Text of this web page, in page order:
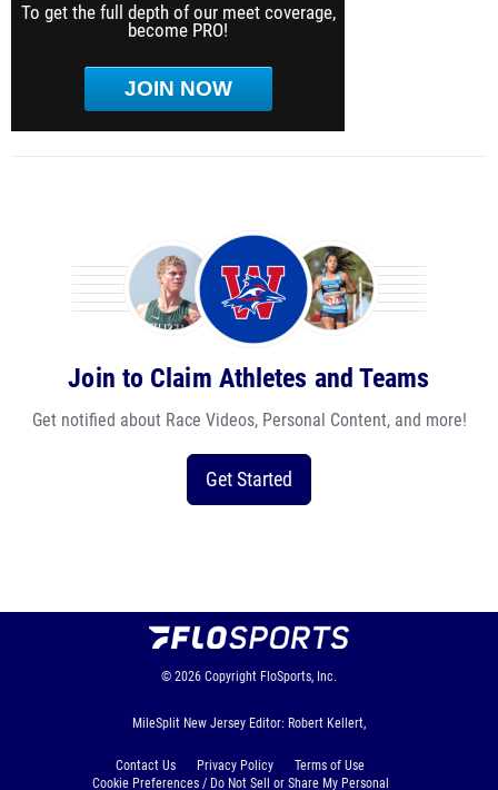
To get the full depth of our meet coverage,
become PRO!
JOIN NOW
Join to Claim Athletes and Teams
Get notified about Race Videos, Personal Content, and more!
Get Started
© 2026 Copyright FloSports, Inc.
MileSplit New Jersey Editor: Robert Kellert,
Contact Us Privacy Policy
Terms of Use
Cookie Preferences / Do Not Sell or Share My Personal